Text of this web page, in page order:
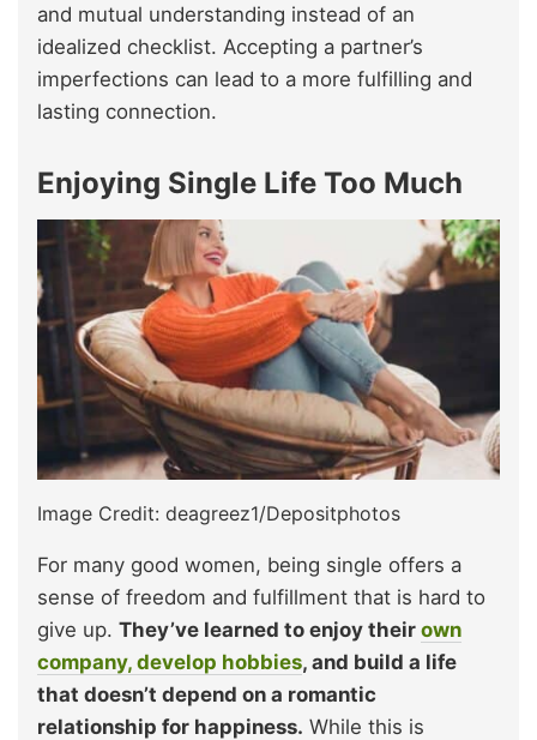
and mutual understanding instead of an
idealized checklist. Accepting a partner’s
imperfections can lead to a more fulfilling and
lasting connection.
Enjoying Single Life Too Much
Image Credit: deagreez1/Depositphotos
For many good women, being single offers a
sense of freedom and fulfillment that is hard to
give up. They’ve learned to enjoy their own
company, develop hobbies, and build a life
that doesn’t depend on a romantic
relationship for happiness. While this is